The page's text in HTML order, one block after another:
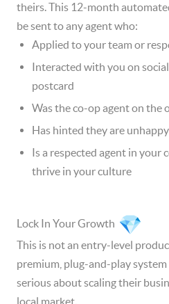
theirs. This 12-month
be sent to any agent who:
Applied to your team or
Interacted with you on
postcard
Was the co-op agent on the
Has hinted they are
Is a respected agent in your
thrive in your culture
Lock In Your Growth
This is not an entry-level
premium, plug-and-play
serious about scaling their
local market.